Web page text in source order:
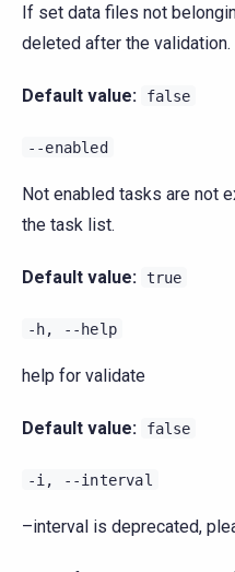
If set data files not
deleted after the validation.
Default value: false
--enabled
Not enabled tasks are not
the task list.
Default value: true
-h, --help
help for validate
Default value: false
-i, --interval
–interval is deprecated,